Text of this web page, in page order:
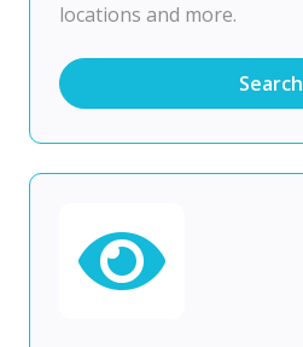
locations and more.
Search